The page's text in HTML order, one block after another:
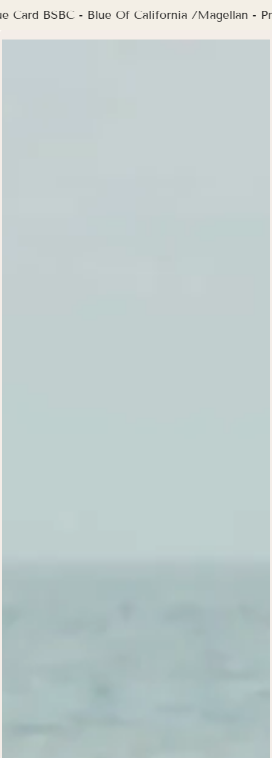
Card BSBC - Blue Of California /Magellan -